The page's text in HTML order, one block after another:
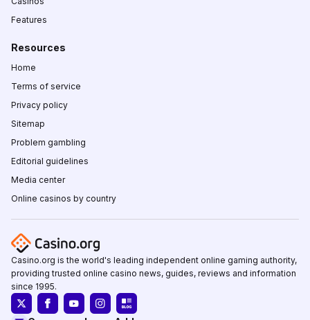
Features
Resources
Home
Terms of service
Privacy policy
Sitemap
Problem gambling
Editorial guidelines
Media center
Online casinos by country
Casino.org is the world's leading independent online gaming authority,
providing trusted online casino news, guides, reviews and information
since 1995.